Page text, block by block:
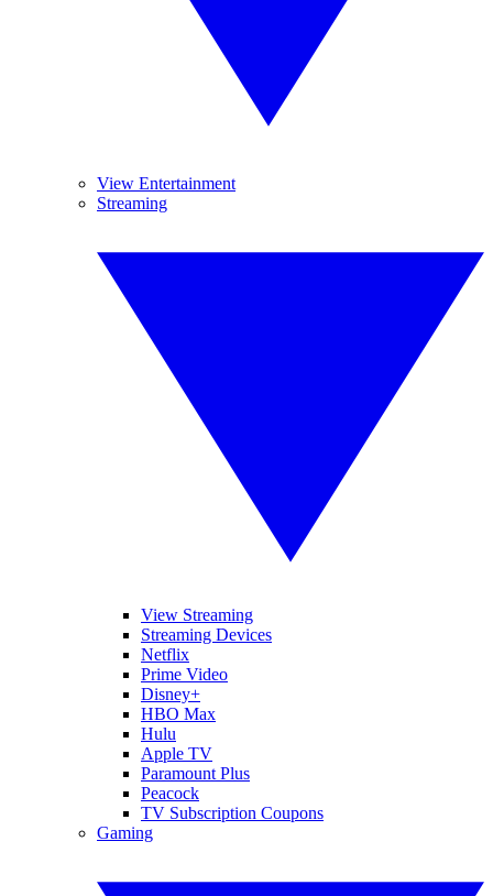
View Entertainment
Streaming
View Streaming
Streaming Devices
Netflix
Prime Video
Disney+
HBO Max
Hulu
Apple TV
Paramount Plus
Peacock
TV Subscription Coupons
Gaming